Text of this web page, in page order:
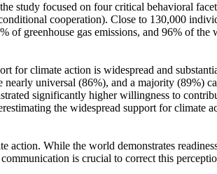
study focused on four critical behavioral
cooperation). Close to 130,000
greenhouse gas emissions, and 96% of the
for climate action is widespread and
universal (86%), and a majority (89%)
significantly higher willingness to
the widespread support for climate
action. While the world demonstrates
is crucial to correct this